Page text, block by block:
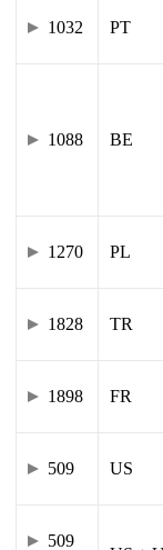
1032 PT
1088 BE
1270 PL
1828 TR
1898 FR
509 US
509